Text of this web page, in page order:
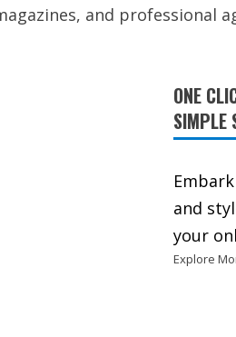
and professional
ONE
SIMPLE
and
your
Explore